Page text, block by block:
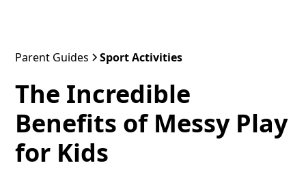
Parent Guides Sport Activities
The Incredible
Benefits of Messy Play
for Kids